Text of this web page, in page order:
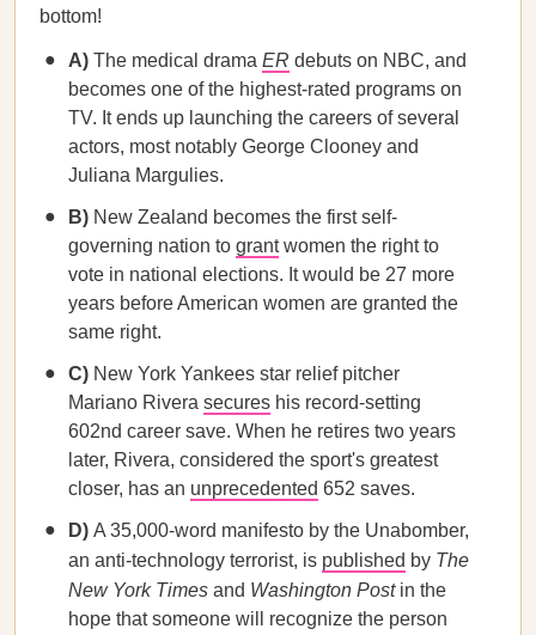
bottom!
A) The medical drama ER debuts on NBC, and
becomes one of the highest-rated programs on
TV. It ends up launching the careers of several
actors, most notably George Clooney and
Juliana Margulies.
B) New Zealand becomes the first self-
governing nation to grantwomen the right to
vote in national elections. It would be 27 more
years before American women are granted the
same right.
C) New York Yankees star relief pitcher
Mariano Rivera secures his record-setting
602nd career save. When he retires two years
later, Rivera, considered the sport's greatest
closer, has an unprecedented 652 saves.
D) A 35,000-word manifesto by the Unabomber,
an anti-technology terrorist, is published by The
New York Times and Washington Postin the
hope that someone will recognize the person